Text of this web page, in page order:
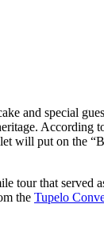
and special
will put on the
that served
the Tupelo